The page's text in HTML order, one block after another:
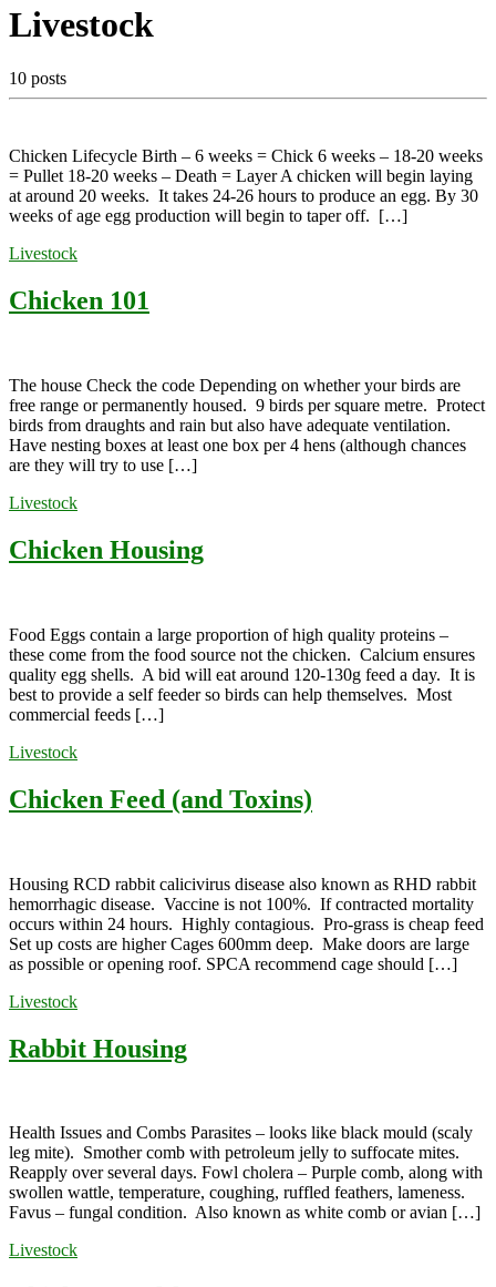
Livestock
10 posts
Chicken Lifecycle Birth – 6 weeks = Chick 6 weeks – 18-20 weeks
= Pullet 18-20 weeks – Death = Layer A chicken will begin laying
at around 20 weeks. It takes 24-26 hours to produce an egg. By 30
weeks of age egg production will begin to taper off. […]
Livestock
Chicken 101
The house Check the code Depending on whether your birds are
free range or permanently housed. 9 birds per square metre. Protect
birds from draughts and rain but also have adequate ventilation.
Have nesting boxes at least one box per 4 hens (although chances
are they will try to use […]
Livestock
Chicken Housing
Food Eggs contain a large proportion of high quality proteins –
these come from the food source not the chicken. Calcium ensures
quality egg shells. A bid will eat around 120-130g feed a day. It is
best to provide a self feeder so birds can help themselves. Most
commercial feeds […]
Livestock
Chicken Feed (and Toxins)
Housing RCD rabbit calicivirus disease also known as RHD rabbit
hemorrhagic disease. Vaccine is not 100%. If contracted mortality
occurs within 24 hours. Highly contagious. Pro-grass is cheap feed
Set up costs are higher Cages 600mm deep. Make doors are large
as possible or opening roof. SPCA recommend cage should […]
Livestock
Rabbit Housing
Health Issues and Combs Parasites – looks like black mould (scaly
leg mite). Smother comb with petroleum jelly to suffocate mites.
Reapply over several days. Fowl cholera – Purple comb, along with
swollen wattle, temperature, coughing, ruffled feathers, lameness.
Favus – fungal condition. Also known as white comb or avian […]
Livestock